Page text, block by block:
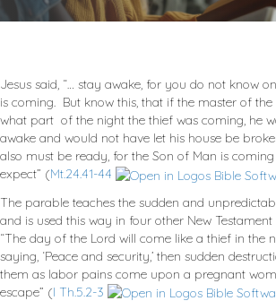
Jesus said, “… stay awake, for you do not know
is coming. But know this, that if the master of
what part of the night the thief was coming, he
awake and would not have let his house be
also must be ready, for the Son of Man is
expect” (Mt.24.41-44
The parable teaches the sudden and
and is used this way in four other New Testament
“The day of the Lord will come like a thief in the
saying, ‘Peace and security,’ then sudden
them as labor pains come upon a pregnant
escape” (I Th.5.2-3